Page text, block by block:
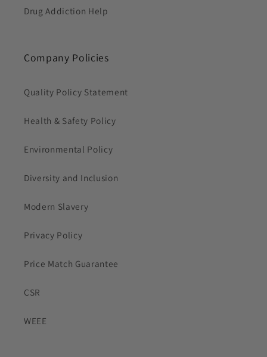
Drug Addiction Help
Company Policies
Quality Policy Statement
Health & Safety Policy
Environmental Policy
Diversity and Inclusion
Modern Slavery
Privacy Policy
Price Match Guarantee
CSR
WEEE